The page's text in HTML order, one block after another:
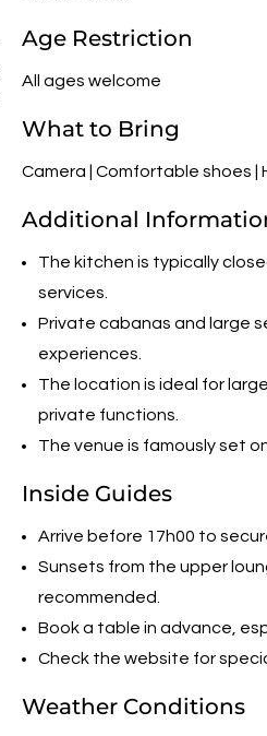
Age Restriction
All ages welcome
What to Bring
Camera | Comfortable shoes |
Additional
The kitchen is typically
services.
Private cabanas and large
experiences.
The location is ideal for
private functions.
The venue is famously set
Inside Guides
Arrive before 17h00 to
Sunsets from the upper
recommended.
Book a table in advance,
Check the website for
Weather Conditions